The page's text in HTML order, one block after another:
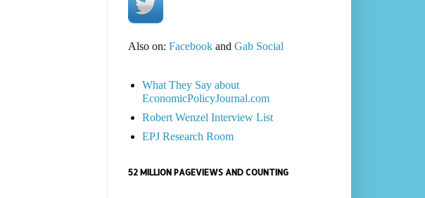
Also on: Facebookand Gab Social
What They Say about
EconomicPolicyJournal.com
Robert Wenzel Interview List
EPJ Research Room
52 MILLION PAGEVIEWS AND COUNTING